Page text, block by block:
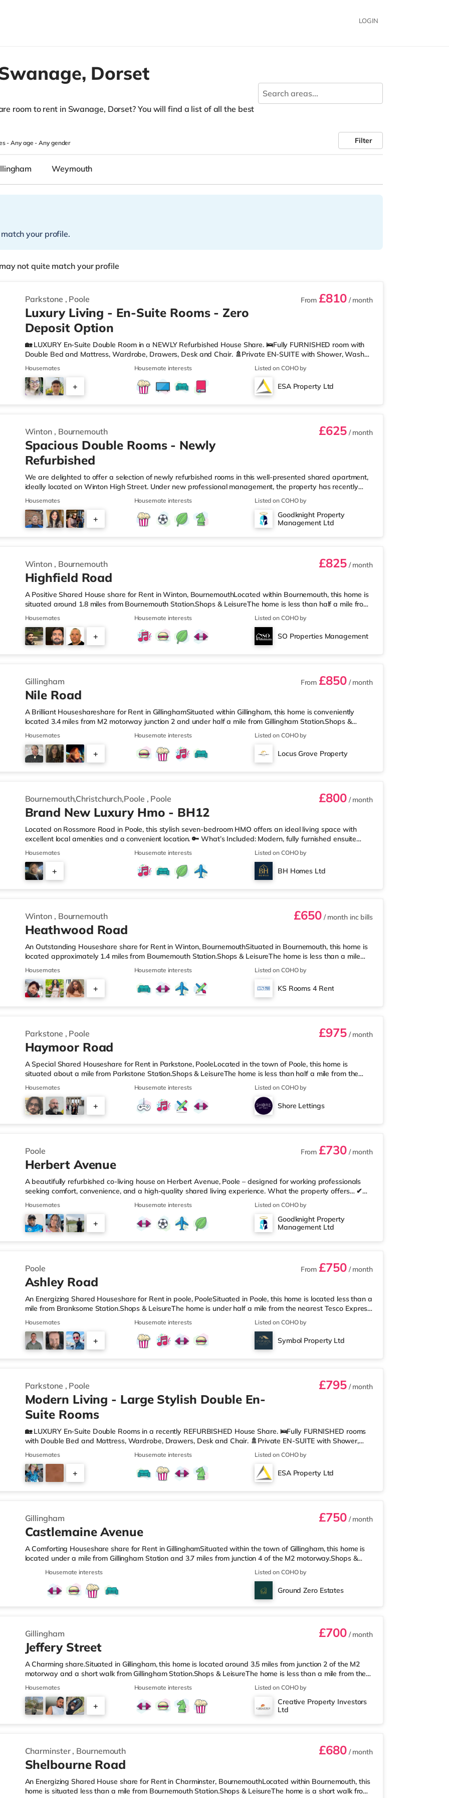
LOGIN
Dorset
room to rent in Swanage, Dorset? You will find a list of all the best
-Any age-Any gender Filter
Weymouth
your profile.
not quite match your profile
Parkstone , Poole From £810/ month
Luxury Living - En-Suite Rooms - Zero
Deposit Option
🏡 LUXURY En-Suite Double Room in a NEWLY Refurbished House Share. 🛌Fully FURNISHED room with
Double Bed and Mattress, Wardrobe, Drawers, Desk and Chair. 🚿Private EN-SUITE with Shower, Wash
Hand Basin and W. C. 🌻Private GARDEN to room 3 where you can relax or work from home. 🍽️Communal
MODERN KITCHEN with Oven, Hob, Washing Machine, Tumble Dryer, Fridge/Freezer, Microwave, Kettle,
Toaster and Cooking Equipment. 🖼️Communal LIVING AREA, where you can relax or work from home. 🛜
WIFI - There are ETHERNET points in each room and hard wired WIFI boosters located throughout the
Housemates
+
Housemate interests Listed on COHO by
ESA Property Ltd
Winton , Bournemouth £625/ month
Spacious Double Rooms - Newly
Refurbished
We are delighted to offer a selection of newly refurbished rooms in this well-presented shared apartment,
ideally located on Winton High Street. Under new professional management, the property has recently
undergone extensive improvements, including fresh decoration throughout, brand-new furniture, new
carpets, and upgraded communal areas. Our focus is on providing a clean, comfortable, and well-
managed home for working professionals. What's Included? ✔ All bills included ✔ Fully furnished rooms ✔
Brand-new bed, mattress, wardrobe and chest of drawers ✔ Private wash basin in every room ✔ F
Housemates
+
Housemate interests Listed on COHO by
Goodknight Property
Management Ltd
Winton , Bournemouth £825/ month
Highfield Road
A Positive Shared House share for Rent in Winton, BournemouthLocated within Bournemouth, this home is
situated around 1.8 miles from Bournemouth Station.Shops & LeisureThe home is less than half a mile from
the nearest Tesco Express, and there is also a Waitrose (less than a mile away) and a Tesco supermarket
(approximately 1.5 miles away) within easy reach. For those who enjoy the cinema, there is an Odeon
cinema around 2.2 miles from the home at BH2 in Bournemouth. There is also a Cineworld cinema 3 miles
from the home in Poole. TransportRailway stations: The nearest station is Bournemouth S
Housemates
+
Housemate interests Listed on COHO by
SO Properties Management
Gillingham From £850/ month
Nile Road
A Brilliant Houseshareshare for Rent in GillinghamSituated within Gillingham, this home is conveniently
located 3.4 miles from M2 motorway junction 2 and under half a mile from Gillingham Station.Shops &
LeisureThere is a Tesco Express less than a mile from the property, and there is also an Asda superstore
(approximately a mile away) and a Tesco supermarket (under 2 miles away) within easy reach. If you
enjoy visiting the cinema, there is an Odeon cinema about 1.5 miles from the home in Chatham. There is
also a Cineworld cinema approximately 3 miles from the home in Rochester. TransportRailwa
Housemates
+
Housemate interests Listed on COHO by
Locus Grove Property
Bournemouth,Christchurch,Poole , Poole £800/ month
Brand New Luxury Hmo - BH12
Located on Rossmore Road in Poole, this stylish seven-bedroom HMO offers an ideal living space with
excellent local amenities and a convenient location. 🔑 What’s Included: Modern, fully furnished ensuite
bedrooms (One with Kitchenette) All bills included – no hidden extras (council tax (Band B), Wi-Fi, cleaner,
etc.) Regular cleaner for shared areas Superfast broadband Wall-mounted smart TV in every room
Double bed, Built in wardrobe, chest of drawers, desk & chair Stylish shared kitchen/diner and lounge –
perfect for relaxing or socialising Garden for BBQs or sunny evenings On-street par
Housemates
+
Housemate interests Listed on COHO by
BH Homes Ltd
Winton , Bournemouth £650/ month inc bills
Heathwood Road
An Outstanding Houseshare share for Rent in Winton, BournemouthSituated in Bournemouth, this home is
located approximately 1.4 miles from Bournemouth Station.Shops & LeisureThe home is less than a mile
from the nearest Tesco Express, and there is also a Waitrose (under half a mile away) and an Asda
superstore (1.5 miles away) within easy reach. If you enjoy visiting the cinema, there is an Odeon cinema
about 1.7 miles from the home at BH2 in Bournemouth. There is also a Cineworld cinema under 3 miles
away in Poole. TransportRailway stations: Bournemouth Station is about 1.4 miles away. Flights
Housemates
+
Housemate interests Listed on COHO by
KS Rooms 4 Rent
Parkstone , Poole £975/ month
Haymoor Road
A Special Shared Houseshare for Rent in Parkstone, PooleLocated in the town of Poole, this home is
situated about a mile from Parkstone Station.Shops & LeisureThe home is less than half a mile from the
nearest Tesco Express, and there is also a Waitrose (under a mile away) and a Tesco supermarket (under
a mile away) within easy reach. If you enjoy visiting the cinema, there is a Cineworld cinema under a mile
from the home in Poole. There is also an Odeon cinema 3.5 miles away at BH2 in Bournemouth.
TransportRailway stations: Parkstone Station is the nearest station (1 mile). Flights: The close
Housemates
+
Housemate interests Listed on COHO by
Shore Lettings
Poole From £730/ month
Herbert Avenue
A beautifully refurbished co-living house on Herbert Avenue, Poole – designed for working professionals
seeking comfort, convenience, and a high-quality shared living experience. What the property offers… ✔
Fully refurbished to a high modern standard ✔ Private ensuite bathroom – no sharing ✔ Superfast
broadband for work and streaming ✔ Stylish, fully equipped communal kitchen with ample personal
storage ✔ Comfortable shared living space to relax and socialise ✔ Quality furnishings throughout,
including double bed and storage ✔ All bills included in one simple monthly payment ✔ Regular cleaning
Housemates
+
Housemate interests Listed on COHO by
Goodknight Property
Management Ltd
Poole From £750/ month
Ashley Road
An Energizing Shared Houseshare for Rent in poole, PooleSituated in Poole, this home is located less than a
mile from Branksome Station.Shops & LeisureThe home is under half a mile from the nearest Tesco Express,
and there is also a Waitrose (less than half a mile away) and a Tesco supermarket (less than a mile away)
within easy reach. For those who enjoy the cinema, there is a Cineworld cinema about 1.5 miles away in
Poole. There is also an Odeon cinema 2.4 miles from the home at BH2 in Bournemouth. TransportRailway
stations: There are 2 stations within walking distance - Branksome is around
Housemates
+
Housemate interests Listed on COHO by
Symbol Property Ltd
Parkstone , Poole £795/ month
Modern Living - Large Stylish Double En-
Suite Rooms
🏡 LUXURY En-Suite Double Rooms in a recently REFURBISHED House Share. 🛌Fully FURNISHED rooms
with Double Bed and Mattress, Wardrobe, Drawers, Desk and Chair. 🚿Private EN-SUITE with Shower,
Wash Hand Basin and W. C. 🍽️Communal MODERN KITCHEN with 2 x Oven, 2 x Hob, Washer/Dryer,
Fridge/Freezer, Microwave, Kettle, Toaster and Cooking Equipment. 🖼️Communal LIVING AREA, where you
can relax or work from home. 🛜WIFI - There are ETHERNET points in each room and hard wired WIFI
boosters located throughout the property to ensure fast and stable connections. 💷ALL UTILITY BILLS and
Housemates
+
Housemate interests Listed on COHO by
ESA Property Ltd
Gillingham £750/ month
Castlemaine Avenue
A Comforting Houseshare share for Rent in GillinghamSituated within the town of Gillingham, this home is
located under a mile from Gillingham Station and 3.7 miles from junction 4 of the M2 motorway.Shops &
LeisureThere is a Tesco Express less than a mile from the property, and there is also an Asda superstore
(less than a mile away) and a Tesco supermarket (1.6 miles away) within easy reach. If you enjoy the
cinema, there is an Odeon cinema approximately 1.7 miles from the home in Chatham. There is also a
Cineworld cinema under 4 miles away in Rochester. TransportRailway stations: Gillingham
Housemate interests Listed on COHO by
Ground Zero Estates
Gillingham £700/ month
Jeffery Street
A Charming share.Situated in Gillingham, this home is located around 3.5 miles from junction 2 of the M2
motorway and a short walk from Gillingham Station.Shops & LeisureThe home is less than a mile from the
nearest Tesco Express, and there is also an Asda superstore (under a mile away) and a Tesco
supermarket (around 2 miles away) within easy reach. If you enjoy the cinema, there is an Odeon cinema
about 1.2 miles away in Chatham. There is also a Cineworld cinema slightly over 3 miles away in
Rochester. TransportRailway stations: There are 2 stations within walking distance - Gillingham is ar
Housemates
+
Housemate interests Listed on COHO by
Creative Property Investors
Ltd
Charminster , Bournemouth £680/ month
Shelbourne Road
An Energizing Shared House share for Rent in Charminster, BournemouthLocated within Bournemouth, this
home is situated less than a mile from Bournemouth Station.Shops & LeisureThe home is a short walk from